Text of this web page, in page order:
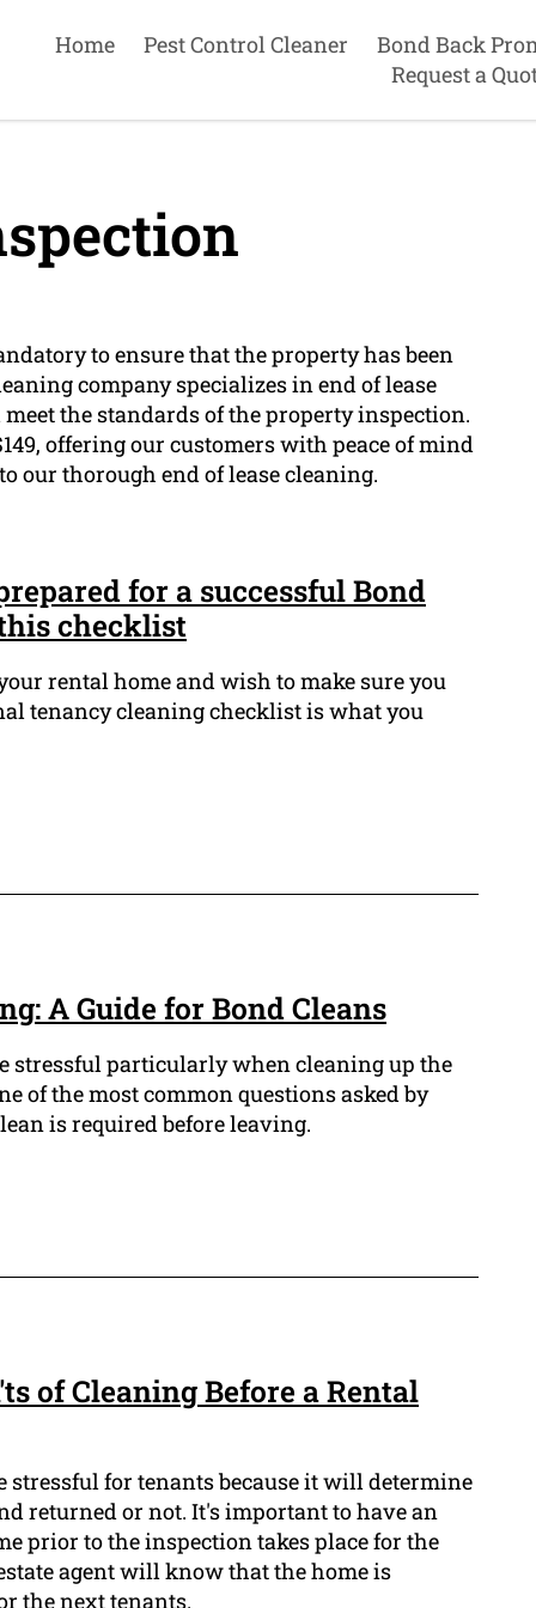
Home Pest Control Cleaner
Bond Back
Request a
to ensure that the property has been
company specializes in end of lease
the standards of the property inspection.
offering our customers with peace of mind
our thorough end of lease cleaning.
for a successful Bond
checklist
rental home and wish to make sure you
tenancy cleaning checklist is what you
A Guide for Bond Cleans
stressful particularly when cleaning up the
of the most common questions asked by
is required before leaving.
of Cleaning Before a Rental
stressful for tenants because it will determine
returned or not. It's important to have an
prior to the inspection takes place for the
agent will know that the home is
the next tenants.